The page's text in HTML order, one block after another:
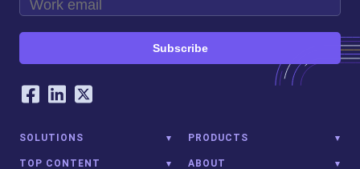
Subscribe
Our Social Networking Accounts
Facebook
LinkedIn
Twitter
SOLUTIONS PRODUCTS
TOP CONTENT ABOUT